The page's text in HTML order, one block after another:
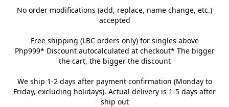
No order modifications (add, replace, name change, etc.)
accepted
Free shipping (LBC orders only) for singles above
Php999* Discount autocalculated at checkout* The bigger
the cart, the bigger the discount
We ship 1-2 days after payment confirmation (Monday to
Friday, excluding holidays). Actual delivery is 1-5 days after
ship out